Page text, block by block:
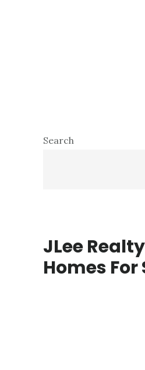
Primary
Search
JLee Realty
Homes For